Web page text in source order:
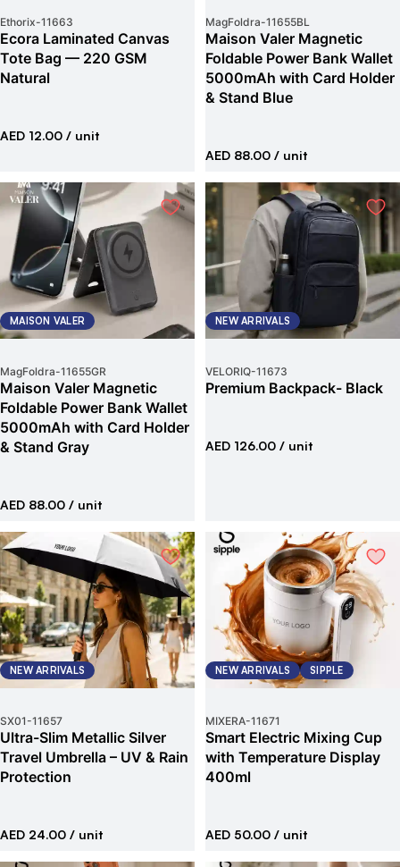
Ethorix-11663
Ecora Laminated Canvas
Tote Bag — 220 GSM
Natural
AED 12.00 / unit
MagFoldra-11655BL
Maison Valer Magnetic
Foldable Power Bank Wallet
5000mAh with Card Holder
& Stand Blue
AED 88.00 / unit
MAISON VALER
MagFoldra-11655GR
Maison Valer Magnetic
Foldable Power Bank Wallet
5000mAh with Card Holder
& Stand Gray
AED 88.00 / unit
NEW ARRIVALS
VELORIQ-11673
Premium Backpack- Black
AED 126.00 / unit
NEW ARRIVALS
SX01-11657
Ultra-Slim Metallic Silver
Travel Umbrella – UV & Rain
Protection
AED 24.00 / unit
NEW ARRIVALS SIPPLE
MIXERA-11671
Smart Electric Mixing Cup
with Temperature Display
400ml
AED 50.00 / unit